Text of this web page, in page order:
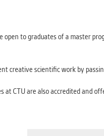
open to graduates of a master
creative scientific work by
CTU are also accredited and